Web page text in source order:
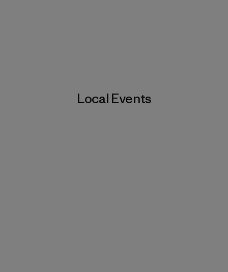
Local Events